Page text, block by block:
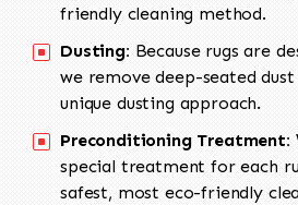
friendly cleaning method.
Dusting: Because rugs are
we remove deep-seated
unique dusting approach.
Preconditioning Treatment:
special treatment for each
safest, most eco-friendly